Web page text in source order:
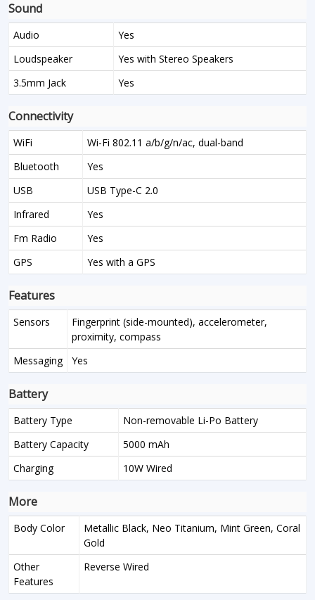
Sound
Audio
Yes
Loudspeaker
Yes with Stereo Speakers
3.5mm Jack
Yes
Connectivity
WiFi
Wi-Fi 802.11 a/b/g/n/ac, dual-band
Bluetooth
Yes
USB
USB Type-C 2.0
Infrared
Yes
Fm Radio
Yes
GPS
Yes with a GPS
Features
Sensors
Fingerprint (side-mounted), accelerometer,
proximity, compass
Messaging
Yes
Battery
Battery Type
Non-removable Li-Po Battery
Battery Capacity
5000 mAh
Charging
10W Wired
More
Body Color
Metallic Black, Neo Titanium, Mint Green, Coral
Gold
Other
Features
Reverse Wired